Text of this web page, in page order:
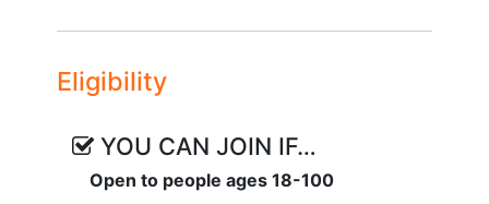
Eligibility
YOU CAN JOIN IF…
Open to people ages 18-100